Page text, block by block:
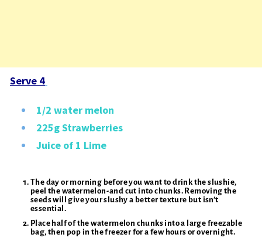
Serve 4
1/2 water melon
225g Strawberries
Juice of 1 Lime
The day or morning before you want to drink the slushie,
peel the watermelon-and cut into chunks. Removing the
seeds will give your slushy a better texture but isn’t
essential.
Place half of the watermelon chunks into a large freezable
bag, then pop in the freezer for a few hours or overnight.